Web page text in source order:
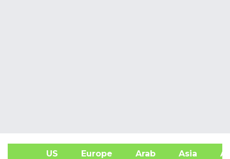
US Europe Arab Asia